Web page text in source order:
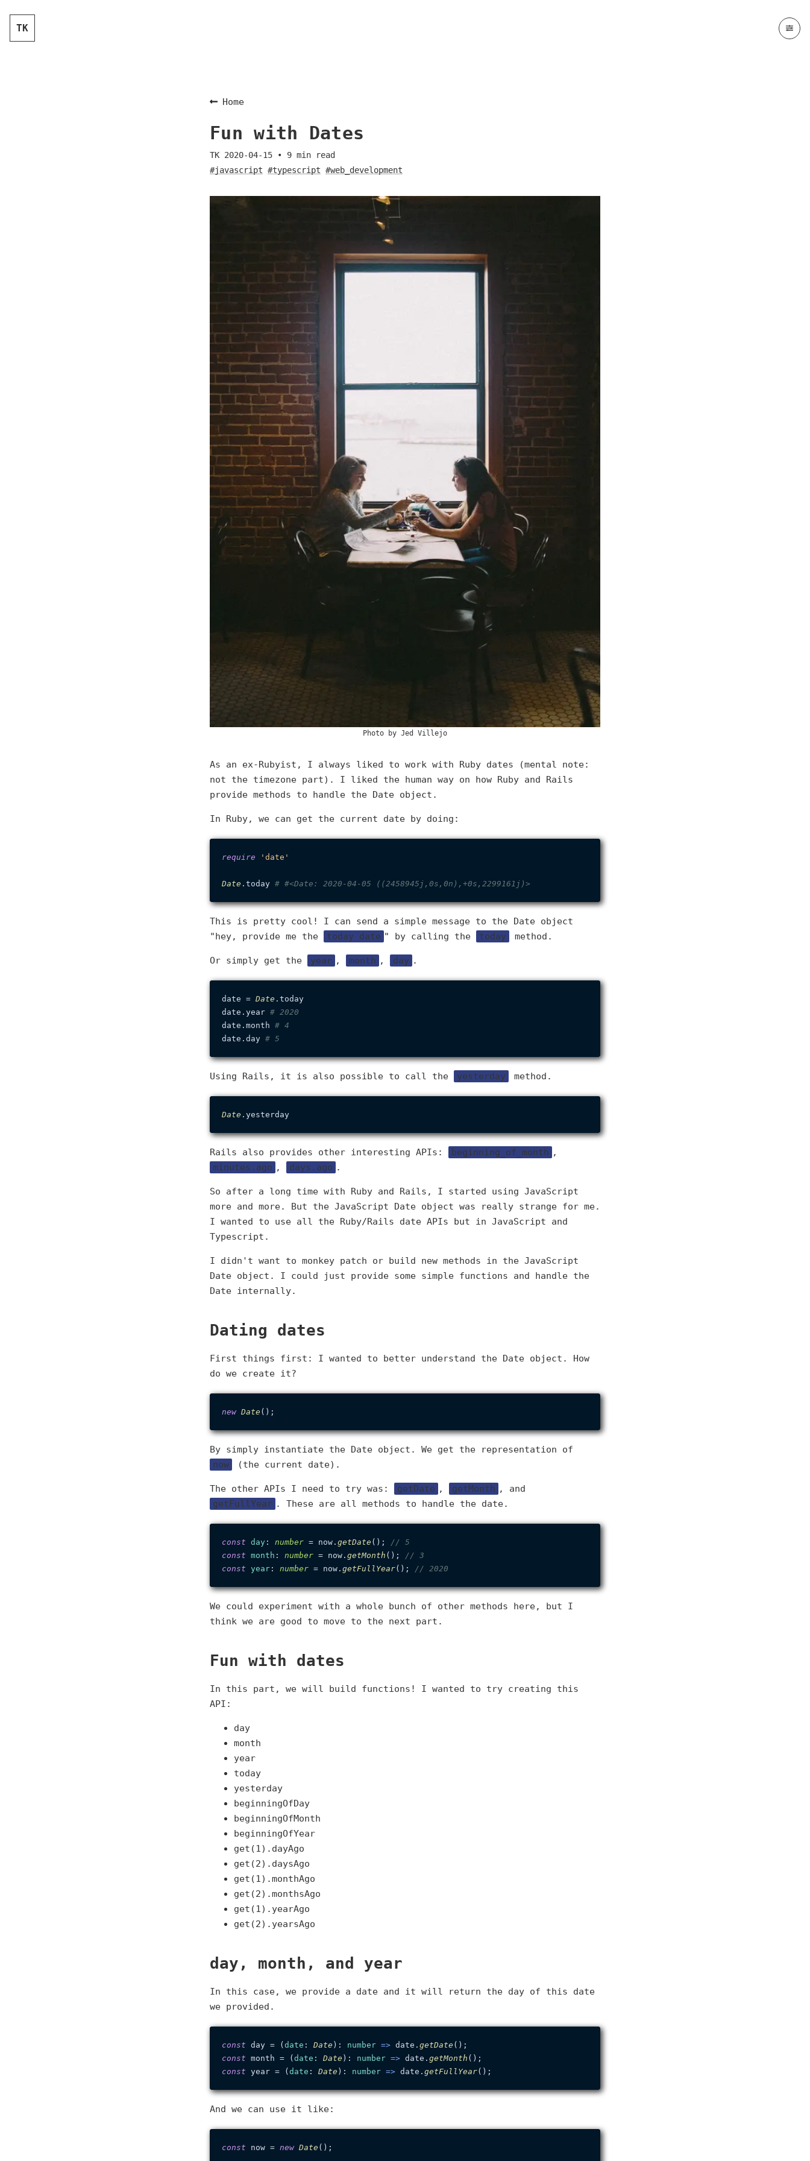
TK
Home
Fun with Dates
TK 2020-04-15 • 9 min read
#javascript #typescript #web_development
Photo by Jed Villejo
As an ex-Rubyist, I always liked to work with Ruby dates (mental note:
not the timezone part). I liked the human way on how Ruby and Rails
provide methods to handle the Date object.
In Ruby, we can get the current date by doing:
require 'date'
Date .today # #<Date: 2020-04-05 ((2458945j,0s,0n),+0s,2299161j)>
This is pretty cool! I can send a simple message to the Date object
"hey, provide me the
today date " by calling the today method.
Or simply get the year , month , day .
date = Date .today
date.year # 2020
date.month # 4
date.day # 5
Using Rails, it is also possible to call the yesterday method.
Date .yesterday
Rails also provides other interesting APIs: beginning_of_month ,
minutes.ago , days.ago .
So after a long time with Ruby and Rails, I started using JavaScript
more and more. But the JavaScript Date object was really strange for me.
I wanted to use all the Ruby/Rails date APIs but in JavaScript and
Typescript.
I didn't want to monkey patch or build new methods in the JavaScript
Date object. I could just provide some simple functions and handle the
Date internally.
Dating dates
First things first: I wanted to better understand the Date object. How
do we create it?
new Date
By simply instantiate the Date object. We get the representation of
now
(the current date).
The other APIs I need to try was: getDate , getMonth , and
getFullYear . These are all methods to handle the date.
const day: number = now. getDate ();
// 5
const month : number = now. getMonth ();
// 3
const year: number = now. getFullYear(); // 2020
We could experiment with a whole bunch of other methods here, but I
think we are good to move to the next part.
Fun with dates
In this part, we will build functions! I wanted to try creating this
API:
day
month
year
today
yesterday
beginningOfDay
beginningOfMonth
beginningOfYear
get(1).dayAgo
get(2).daysAgo
get(1).monthAgo
get(2).monthsAgo
get(1).yearAgo
get(2).yearsAgo
day, month, and year
In this case, we provide a date and it will return the day of this date
we provided.
const day = (date : Date ): number => date. getDate
const month = (date : Date ): number => date. getMonth
const year = (date : Date ): number => date. getFullYear
And we can use it like:
const now = new Date ();